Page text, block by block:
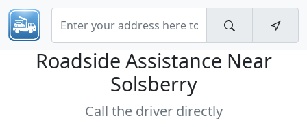
Roadside Assistance Near
Solsberry
Call the driver directly